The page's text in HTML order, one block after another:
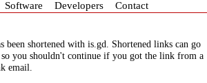
Software Developers Contact
shortened with is.gd. Shortened links can go
you shouldn't continue if you got the link from a
email.